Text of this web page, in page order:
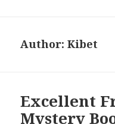
Author:Kibet
Excellent
Mystery